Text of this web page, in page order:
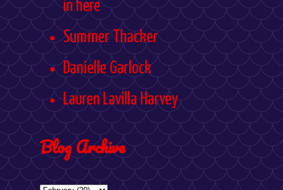
in here
Summer Thacker
Danielle Garlock
Lauren Lavilla Harvey
Blog Archive